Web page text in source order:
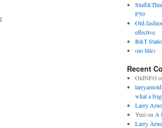
P50
Old-
effective.
B&T
(no title)
Recent
OldNFO
larryarnold
what a
Larry
Yuri on A
Larry